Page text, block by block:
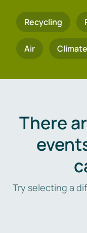
Recycling
Air Climate
There
Try selecting a